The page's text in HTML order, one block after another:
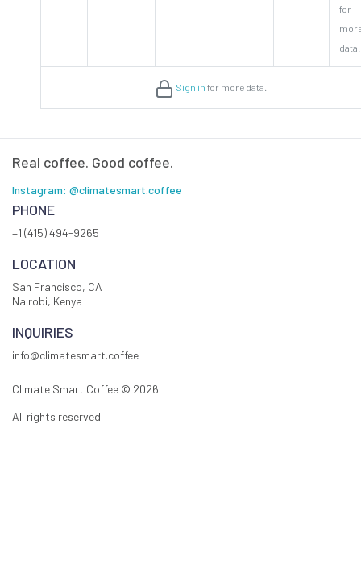
for
data.
Sign in for more data.
Real coffee. Good coffee.
Instagram: @climatesmart.coffee
PHONE
+1 (415) 494-9265
LOCATION
San Francisco, CA
Nairobi, Kenya
INQUIRIES
info@climatesmart.coffee
Climate Smart Coffee © 2026
All rights reserved.